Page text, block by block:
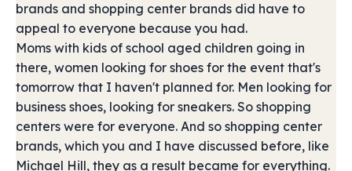
brands and shopping center brands did have to
appeal to everyone because you had.
Moms with kids of school aged children going in
there, women looking for shoes for the event that's
tomorrow that I haven't planned for. Men looking for
business shoes, looking for sneakers. So shopping
centers were for everyone. And so shopping center
brands, which you and I have discussed before, like
Michael Hill, they as a result became for everything.